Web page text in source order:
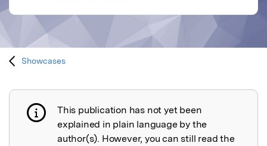
Showcases
Publication not explained
This publication has not yet been
explained in plain language by the
author(s). However, you can still read the